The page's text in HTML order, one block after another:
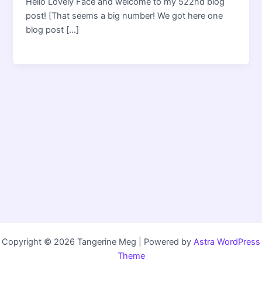
post! [That seems a big number! We got here one
blog post […]
Copyright © 2026 Tangerine Meg | Powered by Astra WordPress
Theme